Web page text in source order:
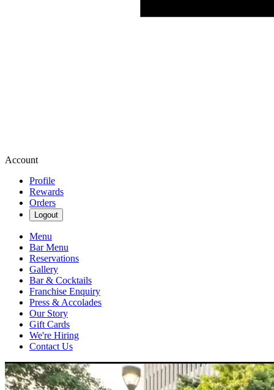
Account
Profile
Rewards
Orders
Logout
Menu
Bar Menu
Reservations
Gallery
Bar & Cocktails
Franchise Enquiry
Press & Accolades
Our Story
Gift Cards
We're Hiring
Contact Us